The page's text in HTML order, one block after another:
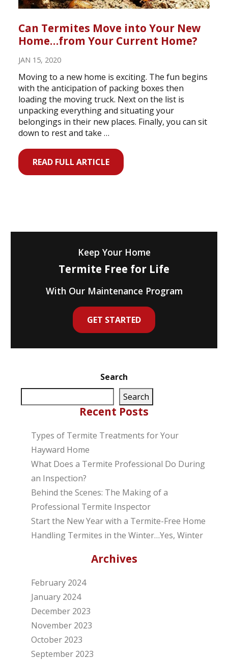
Can Termites Move into Your New
Home…from Your Current Home?
JAN 15, 2020
Moving to a new home is exciting. The fun begins
with the anticipation of packing boxes then
loading the moving truck. Next on the list is
unpacking everything and situating your
belongings in their new places. Finally, you can sit
down to rest and take …
READ FULL ARTICLE
Search
Search
Recent Posts
Types of Termite Treatments for Your
Hayward Home
What Does a Termite Professional Do During
an Inspection?
Behind the Scenes: The Making of a
Professional Termite Inspector
Start the New Year with a Termite-Free Home
Handling Termites in the Winter…Yes, Winter
Archives
February 2024
January 2024
December 2023
November 2023
October 2023
September 2023
Keep Your Home
Termite Free for Life
With Our Maintenance Program
GET STARTED